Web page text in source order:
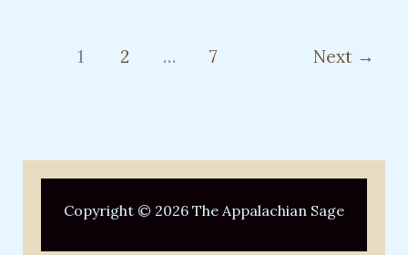
1 2 … 7 Next →
Copyright © 2026 The Appalachian Sage